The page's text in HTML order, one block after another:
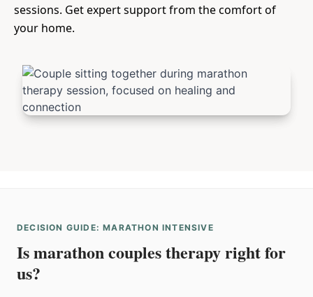
sessions. Get expert support from the comfort of
your home.
DECISION GUIDE: MARATHON INTENSIVE
Is marathon couples therapy right for
us?